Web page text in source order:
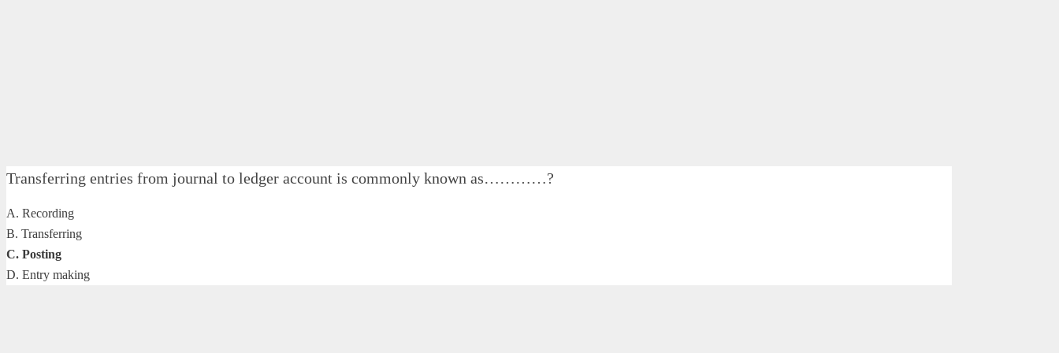
Transferring entries from journal to ledger account is commonly known as…………?
A. Recording
B. Transferring
C. Posting
D. Entry making